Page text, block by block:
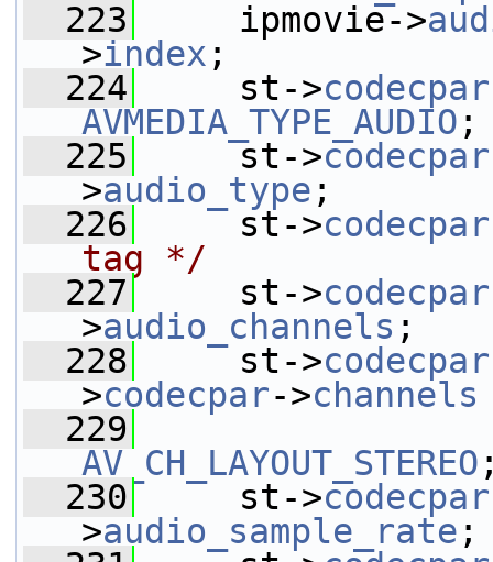
  223
ipmovie->
>index ;
  224
st->codecpar
AVMEDIA_TYPE_AUDIO ;
  225
st->codecpar
>audio_type ;
  226
st->codecpar
tag */
  227
st->codecpar
>audio_channels ;
  228
st->codecpar
>codecpar->channels
  229
AV_CH_LAYOUT_STEREO
  230
st->codecpar
>audio_sample_rate ;